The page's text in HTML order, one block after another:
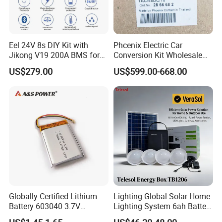
In order to better serve customers, we
now make the following disclaimer for
the product information published on
the website that contains text,
pictures, and links:
1. The product picture may have a
color difference with the actual
product due to the different angle and
light, as well as the display difference
Eel 24V 8s DIY Kit with
Jikong V19 200A BMS for
280ah 314ah 334ah
LiFePO4 Cell Empty Battery
US$279.00
Phcenix Electric Car
Conversion Kit Wholesale
Global Sources Quint-
PS/1AC/48DC/10-2866682
System PLC Oil Cylinder
Control System, Pneumatic,
Electric Equipmen
US$599.00-668.00
Globally Certified Lithium
Battery 603040 3.7V
750mAh Rechargeable Lipo
Lighting Global Solar Home
Lighting System 6ah Battery
4lights Un/Ngo/Government